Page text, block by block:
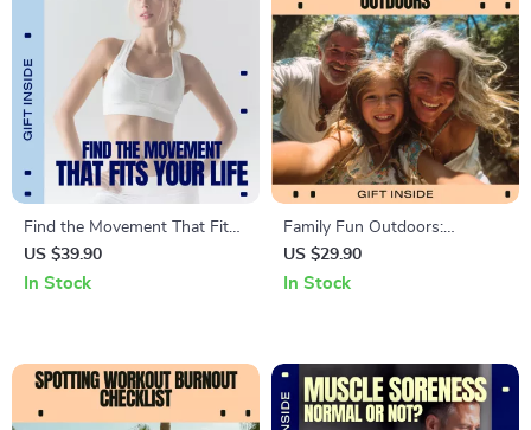
Find the Movement That Fits
Your Life – A Practical Guide
to cycling vs walking for Real
US $39.90
In Stock
Family Fun Outdoors:
Ultimate Games Checklist |
Easy Outdoor Games for
US $29.90
In Stock